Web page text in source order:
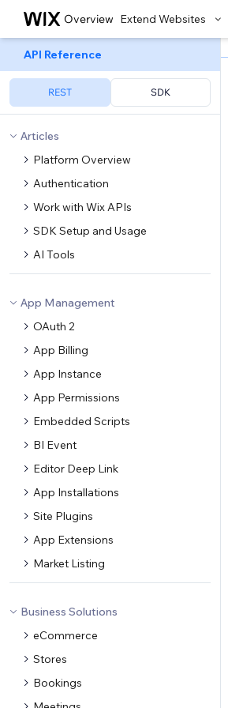
Overview Extend Websites
API Reference
REST SDK
Articles
Platform Overview
Authentication
Work with Wix APIs
SDK Setup and Usage
AI Tools
App Management
OAuth 2
App Billing
App Instance
App Permissions
Embedded Scripts
BI Event
Editor Deep Link
App Installations
Site Plugins
App Extensions
Market Listing
Business Solutions
eCommerce
Stores
Bookings